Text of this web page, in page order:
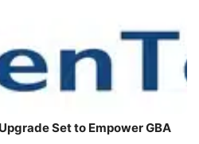
Set to Empower GBA